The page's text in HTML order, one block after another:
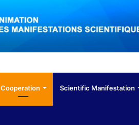
Cooperation Scientific Manifestation